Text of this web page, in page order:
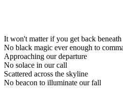
It won't matter if you get back
No black magic ever enough to
Approaching our departure
No solace in our call
Scattered across the skyline
No beacon to illuminate our fall